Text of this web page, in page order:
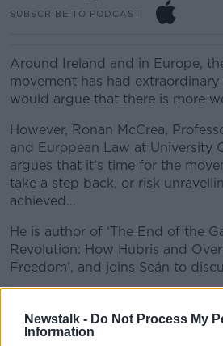
Newstalk - Do Not Process My
Information
SUBSCRIBE TO PODCAST
Around Ireland and in Europe,
movement has had extraordinary
would argue that there is more
However, Ronan McCrea,
and European Law at University
argues that it's time for the
take a step back, or risk
achieved…
He is author of ‘The End of the
Revolution: How Hubris and
Freedom’, and joins Seán to
READ MORE ABOUT
MONCRIEFF